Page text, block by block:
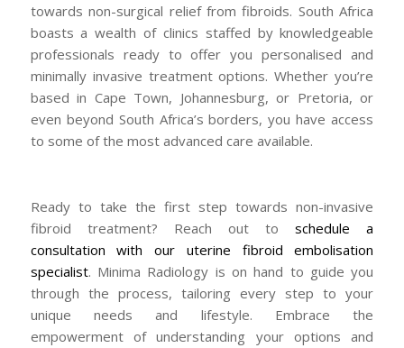
towards non-surgical relief from fibroids. South Africa
boasts a wealth of clinics staffed by knowledgeable
professionals ready to offer you personalised and
minimally invasive treatment options. Whether you’re
based in Cape Town, Johannesburg, or Pretoria, or
even beyond South Africa’s borders, you have access
to some of the most advanced care available.
Ready to take the first step towards non-invasive
fibroid treatment? Reach out toschedule a
consultation with our uterine fibroid embolisation
specialist. Minima Radiology is on hand to guide you
through the process, tailoring every step to your
unique needs and lifestyle. Embrace the
empowerment of understanding your options and